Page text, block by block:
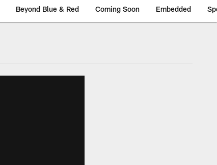
Beyond Blue & Red Coming Soon Embedded